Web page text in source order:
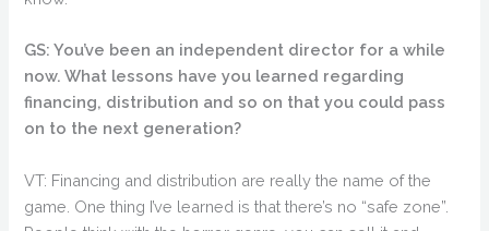
GS: You’ve been an independent director for a while
now. What lessons have you learned regarding
financing, distribution and so on that you could pass
on to the next generation?
VT: Financing and distribution are really the name of the
game. One thing I’ve learned is that there’s no “safe zone”.